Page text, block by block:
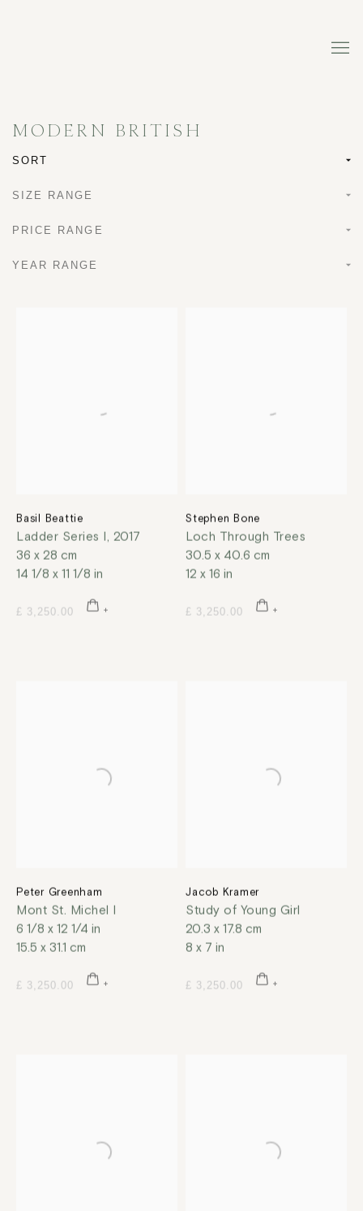
MODERN BRITISH
SORT
SIZE RANGE
PRICE RANGE
YEAR RANGE
Basil Beattie
Ladder Series I, 2017
36 x 28 cm
14 1/8 x 11 1/8 in
£ 3,250.00
Stephen Bone
Loch Through Trees
30.5 x 40.6 cm
12 x 16 in
£ 3,250.00
Peter Greenham
Mont St. Michel I
6 1/8 x 12 1/4 in
15.5 x 31.1 cm
£ 3,250.00
Jacob Kramer
Study of Young Girl
20.3 x 17.8 cm
8 x 7 in
£ 3,250.00